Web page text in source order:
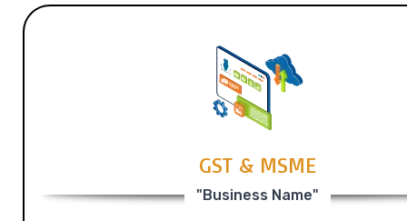
GST & MSME
"Business Name"